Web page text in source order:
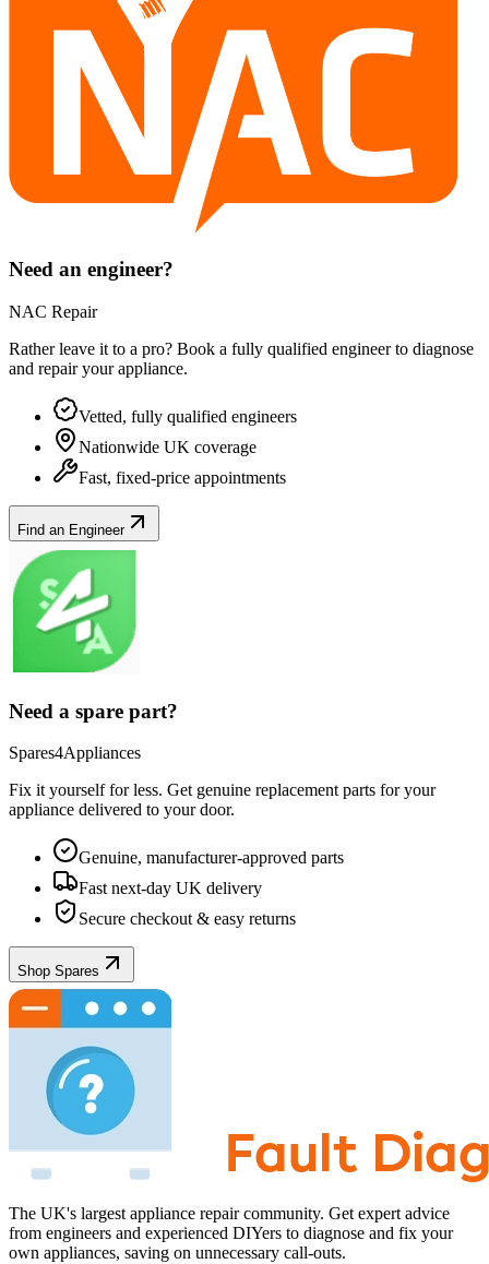
Need an engineer?
NAC Repair
Rather leave it to a pro? Book a fully qualified engineer to diagnose
and repair yourappliance.
Vetted, fully qualified engineers
Nationwide UK coverage
Fast, fixed-price appointments
Find an Engineer
Need a spare part?
Spares4Appliances
Fix it yourself for less. Get genuine replacement parts for your
appliance delivered to your door.
Genuine, manufacturer-approved parts
Fast next-day UK delivery
Secure checkout & easy returns
Shop Spares
The UK's largest appliance repair community. Get expert advice
from engineers and experienced DIYers to diagnose and fix your
own appliances, saving on unnecessary call-outs.